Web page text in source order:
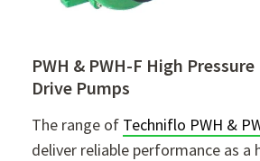
PWH & PWH-F High
Drive Pumps
The range of Techniflo PWH &
deliver reliable performance as a